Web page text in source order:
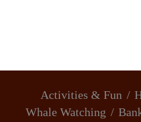
Activities & Fun
Whale Watching